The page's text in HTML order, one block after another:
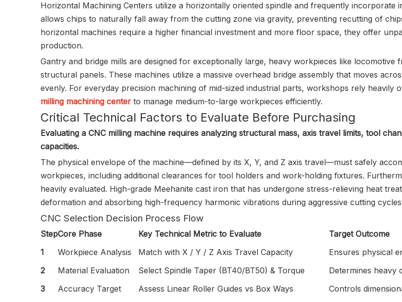
Horizontal Machining Centers utilize a horizontally oriented spindle and frequently incorporate
allows chips to naturally fall away from the cutting zone via gravity, preventing recutting of
horizontal machines require a higher financial investment and more floor space, they offer
production.
Gantry and bridge mills are designed for exceptionally large, heavy workpieces like locomotive
structural panels. These machines utilize a massive overhead bridge assembly that moves
evenly. For everyday precision machining of mid-sized industrial parts, workshops rely heavily
milling machining center to manage medium-to-large workpieces efficiently.
Critical Technical Factors to Evaluate Before Purchasing
Evaluating a CNC milling machine requires analyzing structural mass, axis travel limits, tool
capacities.
The physical envelope of the machine—defined by its X, Y, and Z axis travel—must safely
workpieces, including additional clearances for tool holders and work-holding fixtures.
heavily evaluated. High-grade Meehanite cast iron that has undergone stress-relieving heat
deformation and absorbing high-frequency harmonic vibrations during aggressive cutting
CNC Selection Decision Process Flow
StepCore Phase Key Technical Metric to Evaluate
Target Outcome
1
Workpiece Analysis Match with X / Y / Z Axis Travel Capacity
Ensures physical
2
Material Evaluation Select Spindle Taper (BT40/BT50) & Torque
Determines heavy
3
Accuracy Target Assess Linear Roller Guides vs Box Ways
Controls